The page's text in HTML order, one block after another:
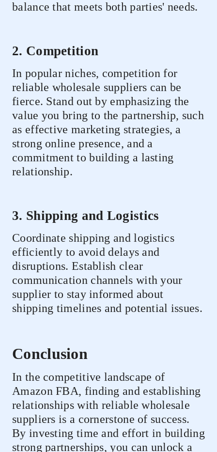
balance that meets both parties' needs.
2. Competition
In popular niches, competition for
reliable wholesale suppliers can be
fierce. Stand out by emphasizing the
value you bring to the partnership, such
as effective marketing strategies, a
strong online presence, and a
commitment to building a lasting
relationship.
3. Shipping and Logistics
Coordinate shipping and logistics
efficiently to avoid delays and
disruptions. Establish clear
communication channels with your
supplier to stay informed about
shipping timelines and potential issues.
Conclusion
In the competitive landscape of
Amazon FBA, finding and establishing
relationships with reliable wholesale
suppliers is a cornerstone of success.
By investing time and effort in building
strong partnerships, you can unlock a